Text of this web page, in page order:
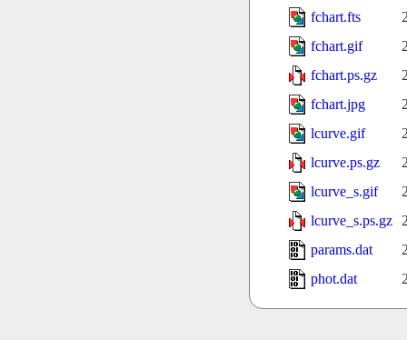
fchart.fts
fchart.gif
fchart.ps.gz
fchart.jpg
lcurve.gif
lcurve.ps.gz
lcurve_s.gif
lcurve_s.ps.gz
params.dat
phot.dat